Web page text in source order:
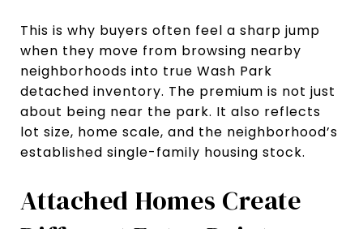
This is why buyers often feel a sharp jump
when they move from browsing nearby
neighborhoods into true Wash Park
detached inventory. The premium is not just
about being near the park. It also reflects
lot size, home scale, and the neighborhood’s
established single-family housing stock.
Attached Homes Create